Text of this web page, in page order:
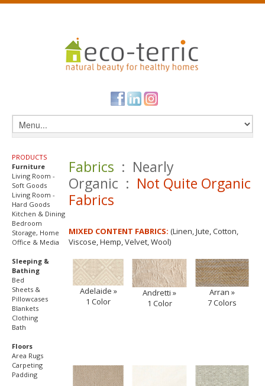
PRODUCTS
Furniture
Living Room -
Soft Goods
Living Room -
Hard Goods
Kitchen & Dining
Bedroom
Storage, Home
Office & Media
Sleeping &
Bathing
Bed
Sheets &
Pillowcases
Blankets
Clothing
Bath
Floors
Area Rugs
Carpeting
Padding
Fabrics : Nearly
Organic : Not Quite Organic
Fabrics
MIXED CONTENT FABRICS: (Linen, Jute, Cotton,
Viscose, Hemp, Velvet, Wool)
Adelaide »
1 Color
Andretti »
1 Color
Arran »
7 Colors